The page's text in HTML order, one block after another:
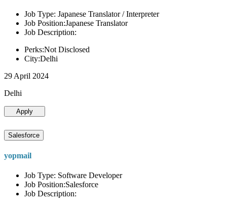
Job Type: Japanese Translator / Interpreter
Job Position:Japanese Translator
Job Description:
Perks:Not Disclosed
City:Delhi
29 April 2024
Delhi
Apply
Salesforce
yopmail
Job Type: Software Developer
Job Position:Salesforce
Job Description: